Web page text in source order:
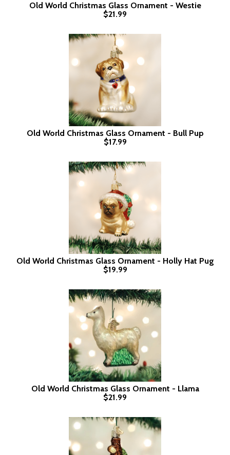
Old World Christmas Glass Ornament - Westie
$21.99
Old World Christmas Glass Ornament - Bull Pup
$17.99
Old World Christmas Glass Ornament - Holly Hat Pug
$19.99
Old World Christmas Glass Ornament - Llama
$21.99